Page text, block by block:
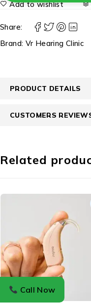
Add to wishlist
Share:
Brand: Vr Hearing Clinic
PRODUCT DETAILS
CUSTOMERS
Related
Call Now